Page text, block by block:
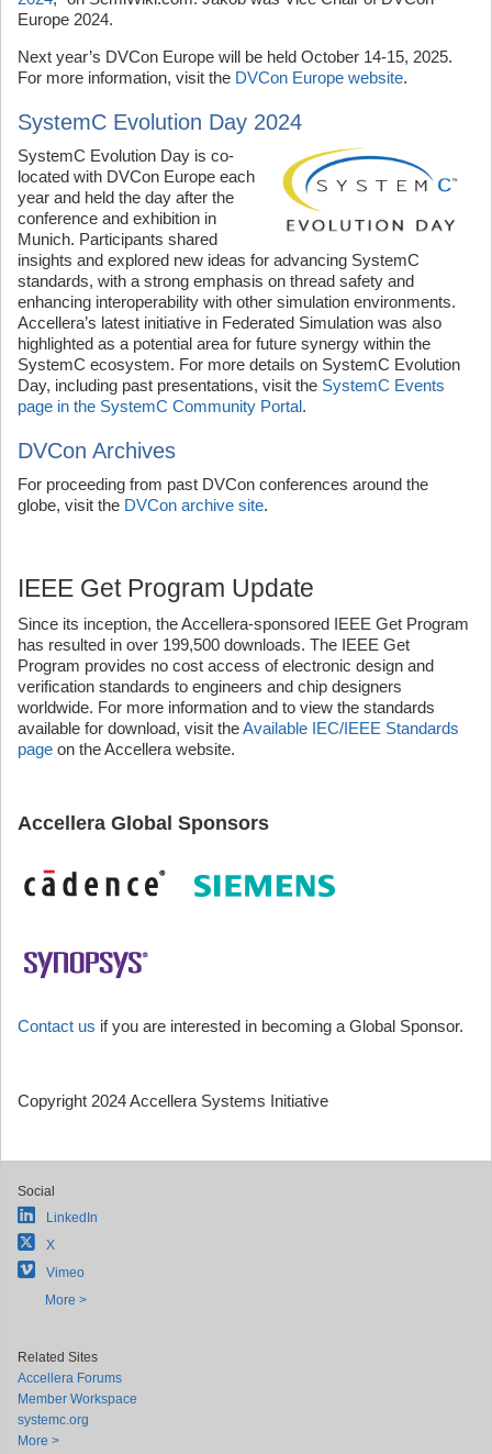
Europe 2024.
Next year’s DVCon Europe will be held October 14-15, 2025.
For more information, visit the DVCon Europe website.
SystemC Evolution Day 2024
SystemC Evolution Day is co-
located with DVCon Europe each
year and held the day after the
conference and exhibition in
Munich. Participants shared
insights and explored new ideas for advancing SystemC
standards, with a strong emphasis on thread safety and
enhancing interoperability with other simulation environments.
Accellera’s latest initiative in Federated Simulation was also
highlighted as a potential area for future synergy within the
SystemC ecosystem. For more details on SystemC Evolution
Day, including past presentations, visit the SystemC Events
page in the SystemC Community Portal.
DVCon Archives
For proceeding from past DVCon conferences around the
globe, visit the DVCon archive site.
IEEE Get Program Update
Since its inception, the Accellera-sponsored IEEE Get Program
has resulted in over 199,500 downloads. The IEEE Get
Program provides no cost access of electronic design and
verification standards to engineers and chip designers
worldwide. For more information and to view the standards
available for download, visit theAvailable IEC/IEEE Standards
page on the Accellera website.
Accellera Global Sponsors
Contact us if you are interested in becoming a Global Sponsor.
Copyright 2024 Accellera Systems Initiative
Social
LinkedIn
X
Vimeo
More >
Related Sites
Accellera Forums
Member Workspace
systemc.org
More >